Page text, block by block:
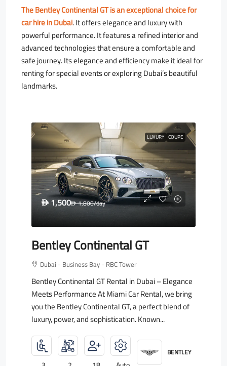
The Bentley Continental GT is an exceptional choice for
car hire in Dubai. It offers elegance and luxury with
powerful performance. It features a refined interior and
advanced technologies that ensure a comfortable and
safe journey. Its elegance and efficiency make it ideal for
renting for special events or exploring Dubai’s beautiful
landmarks.
LUXURY COUPE
D 1,500D1,800/day
Bentley Continental GT
Dubai - Business Bay - RBC Tower
Bentley Continental GT Rental in Dubai – Elegance
Meets Performance At Miami Car Rental, we bring
you the Bentley Continental GT, a perfect blend of
luxury, power, and sophistication. Known...
BENTLEY